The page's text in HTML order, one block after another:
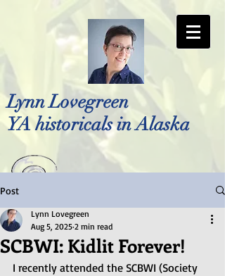
Lynn Lovegreen
YA historicals in Alaska
Photo by Bellreese Photography
Post
SCBWI: Kidlit Forever!
Lynn Lovegreen
Aug 5, 2025 2 min read
I recently attended the SCBWI (Society